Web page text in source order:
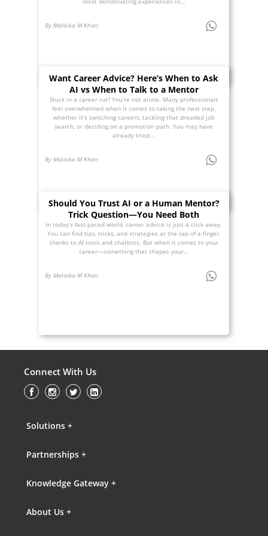
By Malaika M Khan
Want Career Advice? Here’s When to Ask
AI vs When to Talk to a Mentor
Stuck in a career rut? You’re not alone. Many professionals
feel overwhelmed when it comes to taking the next step,
whether it’s switching careers, tackling that dreaded job
search, or deciding on a promotion path. You may have
already tried...
By Malaika M Khan
Should You Trust AI or a Human Mentor?
Trick Question—You Need Both
In today’s fast-paced world, career advice is just a click away.
You can find tips, tricks, and strategies at the tap of a finger,
thanks to AI tools and chatbots. But when it comes to your
career—something that shapes your...
By Malaika M Khan
Connect With Us
Solutions +
Partnerships +
Knowledge Gateway +
About Us +